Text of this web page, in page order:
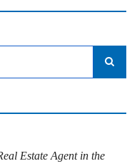
Estate Agent in the